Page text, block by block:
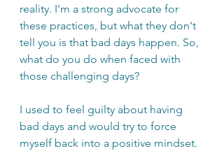
reality. I'm a strong advocate for
these practices, but what they don't
tell you is that bad days happen. So,
what do you do when faced with
those challenging days?
I used to feel guilty about having
bad days and would try to force
myself back into a positive mindset.